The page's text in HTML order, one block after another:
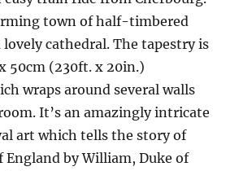
town of half-timbered
cathedral. The tapestry is
50cm (230ft. x 20in.)
wraps around several walls
It’s an amazingly intricate
art which tells the story of
England by William, Duke of